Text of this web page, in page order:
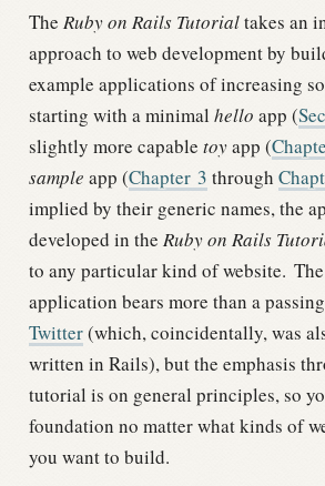
The Ruby on Rails Tutorialtakes an
approach to web development by
example applications of increasing
starting with a minimal hello app (
slightly more capable toyapp (
sample app (Chapter 3 through
implied by their generic names, the
developed in the Ruby on Rails
to any particular kind of website.
application bears more than a
Twitter(which, coincidentally, was
written in Rails), but the emphasis
tutorial is on general principles, so
foundation no matter what kinds of
you want to build.